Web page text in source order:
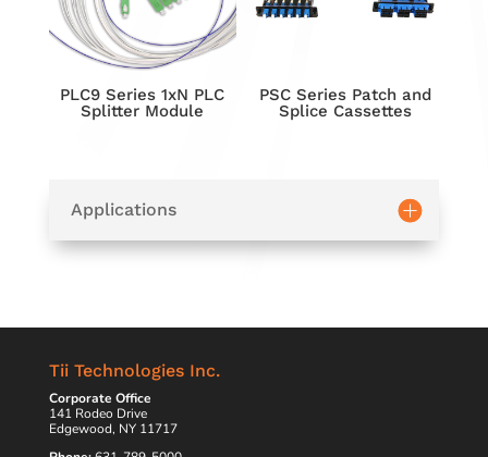
PLC9 Series 1xN PLC
Splitter Module
PSC Series Patch and
Splice Cassettes
Applications
Tii Technologies Inc.
Corporate Office
141 Rodeo Drive
Edgewood, NY 11717